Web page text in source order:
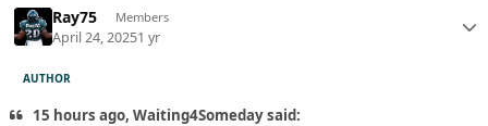
Ray75 Members
April 24, 20251 yr
AUTHOR
15 hours ago, Waiting4Someday said: